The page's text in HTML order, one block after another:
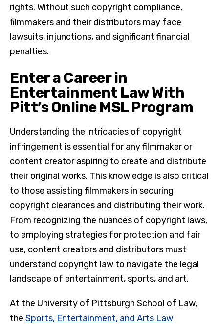
rights. Without such copyright compliance,
filmmakers and their distributors may face
lawsuits, injunctions, and significant financial
penalties.
Enter a Career in
Entertainment Law With
Pitt’s Online MSL Program
Understanding the intricacies of copyright
infringement is essential for any filmmaker or
content creator aspiring to create and distribute
their original works. This knowledge is also critical
to those assisting filmmakers in securing
copyright clearances and distributing their work.
From recognizing the nuances of copyright laws,
to employing strategies for protection and fair
use, content creators and distributors must
understand copyright law to navigate the legal
landscape of entertainment, sports, and art.
At the University of Pittsburgh School of Law,
the Sports, Entertainment, and Arts Law